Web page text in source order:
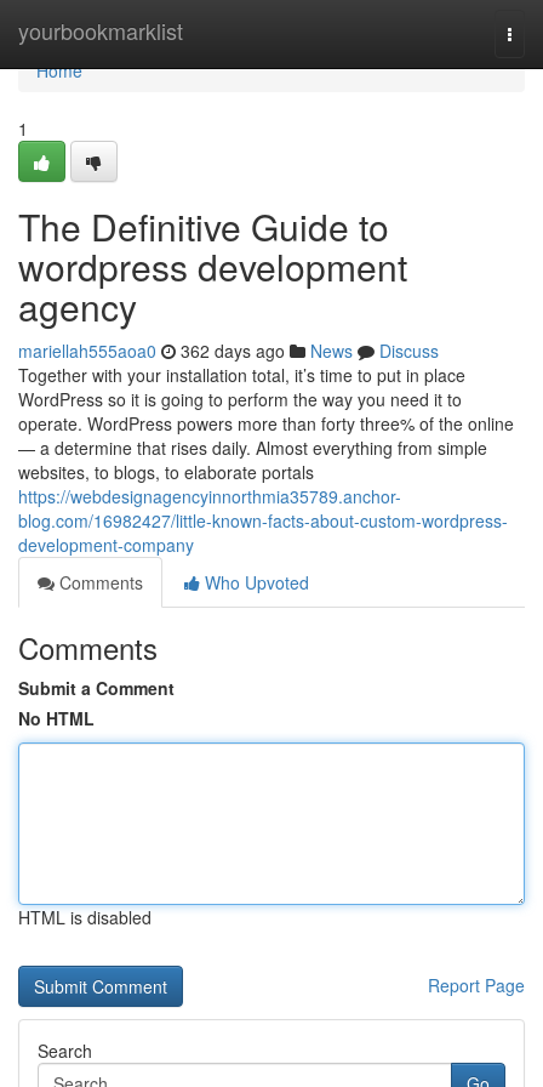
yourbookmarklist
Home
Home
1
The Definitive Guide to
wordpress development
agency
mariellah555aoa0 362 days ago News
Discuss
Together with your installation total, it’s time to put in place
WordPress so it is going to perform the way you need it to
operate. WordPress powers more than forty three% of the online
— a determine that rises daily. Almost everything from simple
websites, to blogs, to elaborate portals
https://webdesignagencyinnorthmia35789.anchor-
blog.com/16982427/little-known-facts-about-custom-wordpress-
development-company
Comments
Who Upvoted
Comments
Submit a Comment
No HTML
HTML is disabled
Report Page
Search